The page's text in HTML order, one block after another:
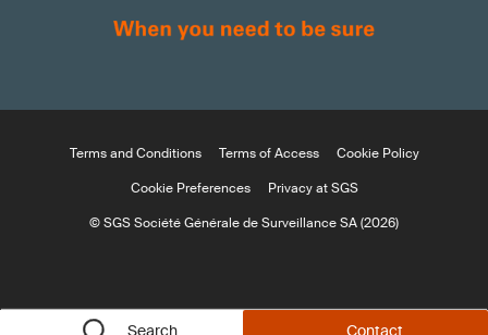
Search Contact
Terms and Conditions Terms of Access
Cookie Policy
Cookie Preferences
Privacy at SGS
© SGS Société Générale de Surveillance SA (2026)